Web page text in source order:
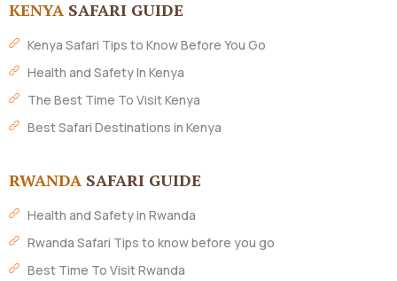
KENYA SAFARI GUIDE
Kenya Safari Tips to Know Before You Go
Health and Safety In Kenya
The Best Time To Visit Kenya
Best Safari Destinations in Kenya
RWANDA SAFARI GUIDE
Health and Safety in Rwanda
Rwanda Safari Tips to know before you go
Best Time To Visit Rwanda